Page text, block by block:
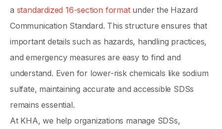
a standardized 16-section formatunder the Hazard
Communication Standard. This structure ensures that
important details such as hazards, handling practices,
and emergency measures are easy to find and
understand. Even for lower-risk chemicals like sodium
sulfate, maintaining accurate and accessible SDSs
remains essential.
At KHA, we help organizations manage SDSs,